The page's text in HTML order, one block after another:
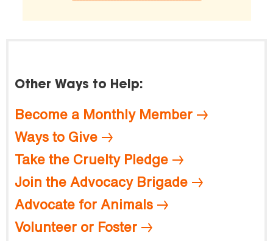
Other Ways to Help:
Become a Monthly Member
Ways to Give
Take the Cruelty Pledge
Join the Advocacy Brigade
Advocate for Animals
Volunteer or Foster